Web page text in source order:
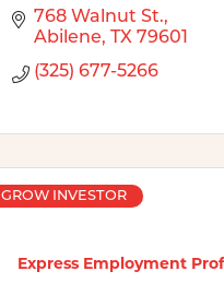
768 Walnut St.
Abilene
TX 79601
(325) 677-5266
Express Employment
GROW INVESTOR